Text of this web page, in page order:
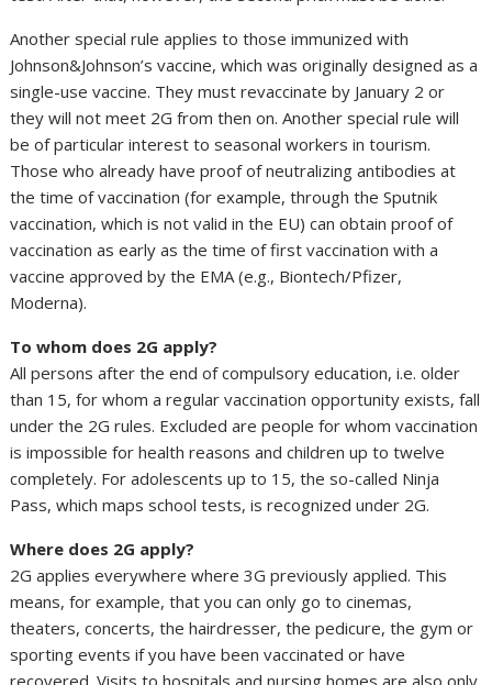
Another special rule applies to those immunized with
Johnson&Johnson’s vaccine, which was originally designed as a
single-use vaccine. They must revaccinate by January 2 or
they will not meet 2G from then on. Another special rule will
be of particular interest to seasonal workers in tourism.
Those who already have proof of neutralizing antibodies at
the time of vaccination (for example, through the Sputnik
vaccination, which is not valid in the EU) can obtain proof of
vaccination as early as the time of first vaccination with a
vaccine approved by the EMA (e.g., Biontech/Pfizer,
Moderna).
To whom does 2G apply?
All persons after the end of compulsory education, i.e. older
than 15, for whom a regular vaccination opportunity exists, fall
under the 2G rules. Excluded are people for whom vaccination
is impossible for health reasons and children up to twelve
completely. For adolescents up to 15, the so-called Ninja
Pass, which maps school tests, is recognized under 2G.
Where does 2G apply?
2G applies everywhere where 3G previously applied. This
means, for example, that you can only go to cinemas,
theaters, concerts, the hairdresser, the pedicure, the gym or
sporting events if you have been vaccinated or have